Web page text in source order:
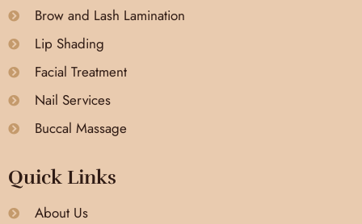
Brow and Lash Lamination
Lip Shading
Facial Treatment
Nail Services
Buccal Massage
Quick Links
About Us